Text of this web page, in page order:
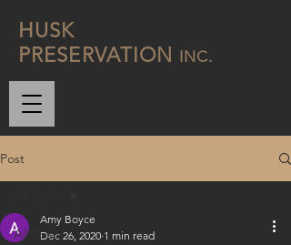
H USK
PRESERVATION INC.
Post
All Posts
Amy Boyce
Dec 26, 2020 1 min read